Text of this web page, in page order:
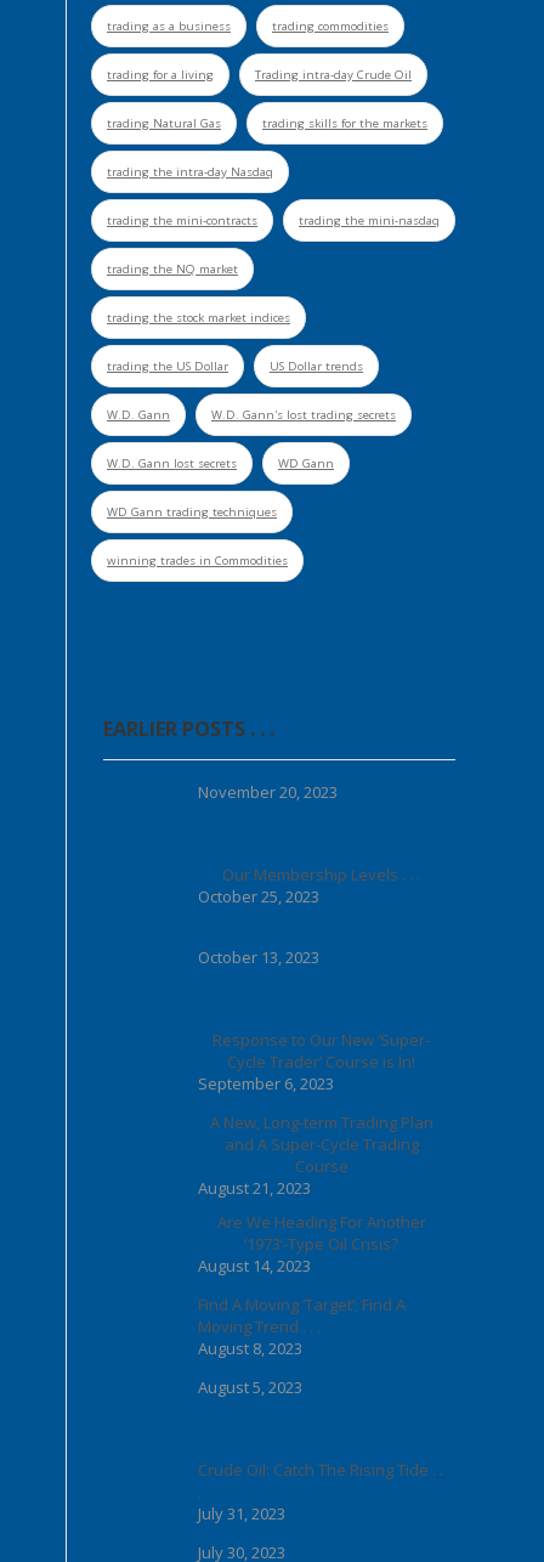
trading as a business trading commodities
trading for a living Trading intra-day Crude Oil
trading Natural Gas trading skills for the markets
trading the intra-day Nasdaq
trading the mini-contracts trading the mini-nasdaq
trading the NQ market
trading the stock market indices
trading the US Dollar US Dollar trends
W.D. Gann W.D. Gann's lost trading secrets
W.D. Gann lost secrets WD Gann
WD Gann trading techniques
winning trades in Commodities
EARLIER POSTS . . .
November 20, 2023
Our Membership Levels . . .
October 25, 2023
October 13, 2023
Response to Our New ‘Super-
Cycle Trader’ Course is In!
September 6, 2023
A New, Long-term Trading Plan
and A Super-Cycle Trading
Course
August 21, 2023
Are We Heading For Another
‘1973’-Type Oil Crisis?
August 14, 2023
Find A Moving ‘Target’; Find A
Moving Trend . . .
August 8, 2023
August 5, 2023
Crude Oil: Catch The Rising Tide . .
.
July 31, 2023
July 30, 2023